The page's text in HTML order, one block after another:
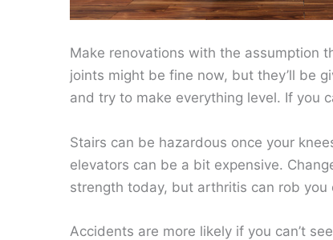
Make renovations with the assumption
joints might be fine now, but they’ll be
and try to make everything level. If you
Stairs can be hazardous once your
elevators can be a bit expensive.
strength today, but arthritis can rob you
Accidents are more likely if you can’t